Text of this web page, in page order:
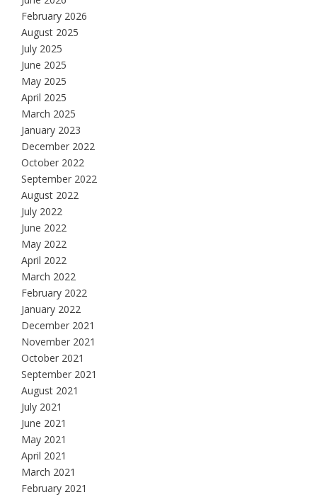
February 2026
August 2025
July 2025
June 2025
May 2025
April 2025
March 2025
January 2023
December 2022
October 2022
September 2022
August 2022
July 2022
June 2022
May 2022
April 2022
March 2022
February 2022
January 2022
December 2021
November 2021
October 2021
September 2021
August 2021
July 2021
June 2021
May 2021
April 2021
March 2021
February 2021